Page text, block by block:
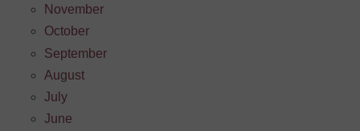
November
October
September
August
July
June